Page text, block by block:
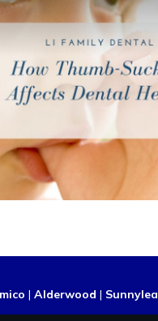
| Alderwood | Sunnylea